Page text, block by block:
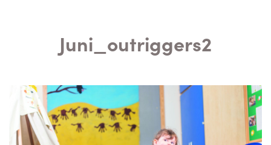
Juni_outriggers2